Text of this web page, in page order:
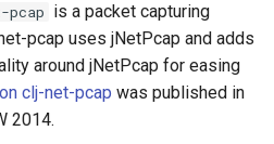
is a packet capturing
pcap uses jNetPcap and adds
around jNetPcap for easing
clj-net-pcap was published in
2014.